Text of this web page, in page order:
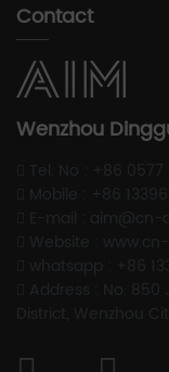
Contact
Wenzhou